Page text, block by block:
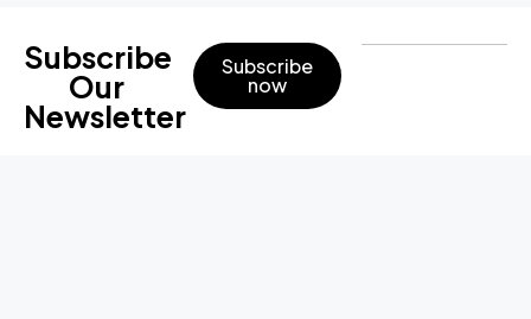
Subscribe
Our
Newsletter
Subscribe
now